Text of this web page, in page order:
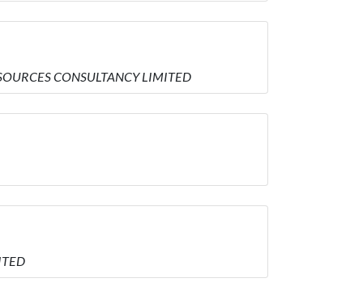
CONSULTANCY LIMITED